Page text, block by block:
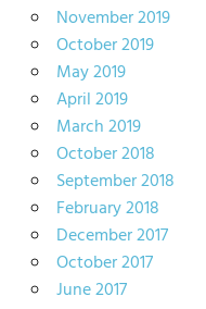
November 2019
October 2019
May 2019
April 2019
March 2019
October 2018
September 2018
February 2018
December 2017
October 2017
June 2017